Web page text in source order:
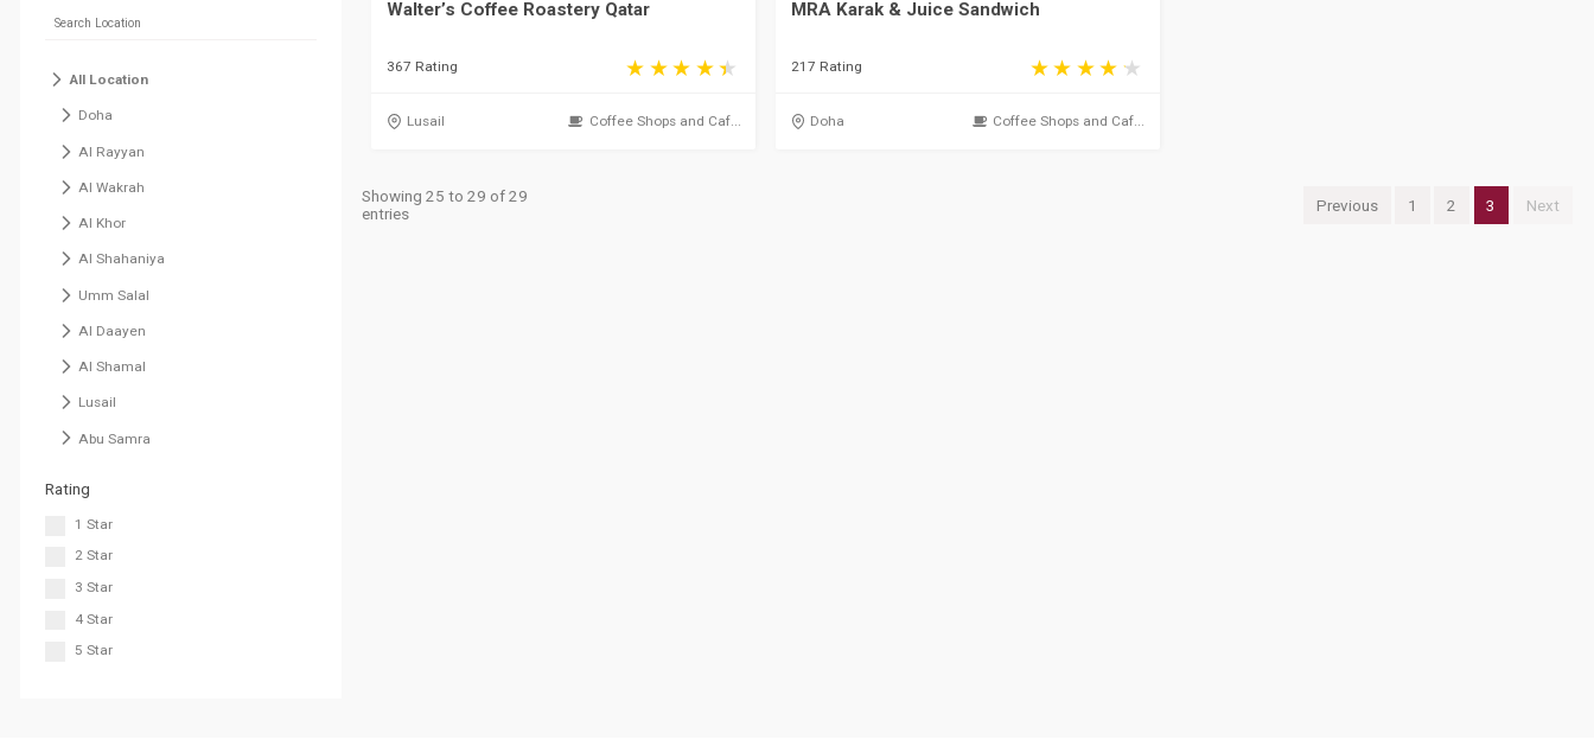
All Location
Doha
Al Rayyan
Al Wakrah
Al Khor
Al Shahaniya
Umm Salal
Al Daayen
Al Shamal
Lusail
Abu Samra
Rating
1 Star
2 Star
3 Star
4 Star
5 Star
Walter’s Coffee Roastery Qatar
367 Rating
Lusail Coffee Shops and Caf...
MRA Karak & Juice Sandwich
217 Rating
Doha Coffee Shops and Caf...
Showing 25 to 29 of 29
entries
Previous 1 2 3 Next